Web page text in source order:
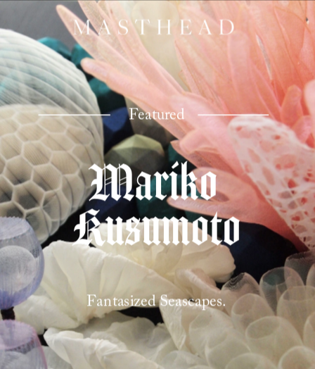
Featured
Fantasized Seascapes.
Mariko
Kusumoto